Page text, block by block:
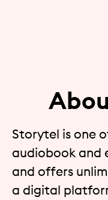
Storytel is one
audiobook and
and offers
a digital